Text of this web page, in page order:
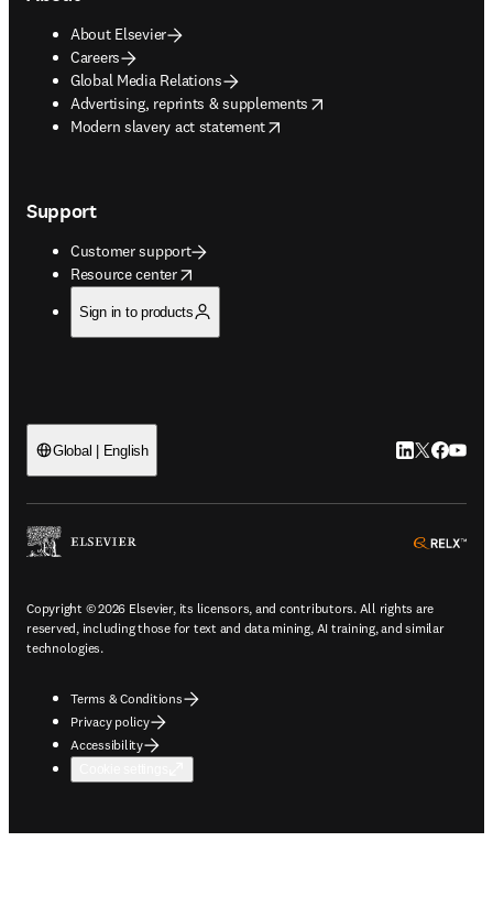
About Elsevier
Careers
Global Media Relations
Advertising, reprints & supplements
opens in new tab/window
Modern slavery act statement
opens in new tab/window
Support
Customer support
Resource center
opens in new tab/window
Sign in to products
Global | English LinkedIn
Twitter
Copyright © 2026 Elsevier, its licensors, and contributors. All rights are
reserved, including those for text and data mining, AI training, and similar
technologies.
Terms & Conditions
Privacy policy
Accessibility